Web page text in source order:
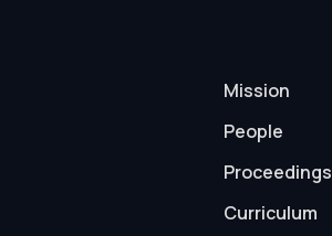
Mission
People
Proceedings
Curriculum